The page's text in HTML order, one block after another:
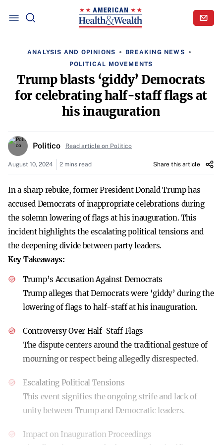
ANALYSIS AND OPINIONS
BREAKING NEWS
POLITICAL MOVEMENTS
Trump blasts ‘giddy’ Democrats
for celebrating half-staff flags at
his inauguration
Politico Read article on Politico
August 10, 2024 2 mins read Share this article
In a sharp rebuke, former President Donald Trump has
accused Democrats of inappropriate celebrations during
the solemn lowering of flags at his inauguration. This
incident highlights the escalating political tensions and
the deepening divide between party leaders.
Key Takeaways:
Trump’s Accusation Against Democrats
Trump alleges that Democrats were ‘giddy’ during the
lowering of flags to half-staff at his inauguration.
Controversy Over Half-Staff Flags
The dispute centers around the traditional gesture of
mourning or respect being allegedly disrespected.
Escalating Political Tensions
This event signifies the ongoing strife and lack of
unity between Trump and Democratic leaders.
Impact on Inauguration Proceedings